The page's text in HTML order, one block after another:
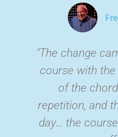
"The change
course with
of the
repetition, and
day… the